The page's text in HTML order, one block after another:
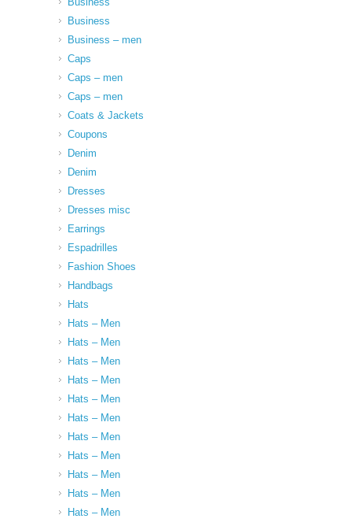
Business
Business – men
Caps
Caps – men
Caps – men
Coats & Jackets
Coupons
Denim
Denim
Dresses
Dresses misc
Earrings
Espadrilles
Fashion Shoes
Handbags
Hats
Hats – Men
Hats – Men
Hats – Men
Hats – Men
Hats – Men
Hats – Men
Hats – Men
Hats – Men
Hats – Men
Hats – Men
Hats – Men